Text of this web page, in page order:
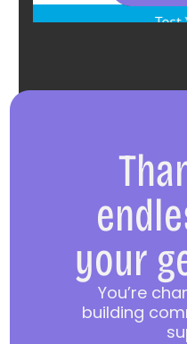
your
You’re
building